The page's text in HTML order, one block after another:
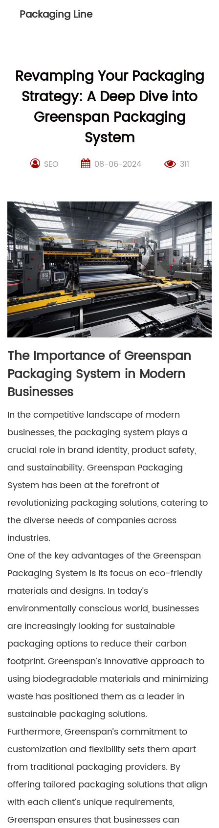
Packaging Line
Revamping Your Packaging
Strategy: A Deep Dive into
Greenspan Packaging
System
SEO 08-06-2024 311
The Importance of Greenspan
Packaging System in Modern
Businesses
In the competitive landscape of modern
businesses, the packaging system plays a
crucial role in brand identity, product safety,
and sustainability. Greenspan Packaging
System has been at the forefront of
revolutionizing packaging solutions, catering to
the diverse needs of companies across
industries.
One of the key advantages of the Greenspan
Packaging System is its focus on eco-friendly
materials and designs. In today’s
environmentally conscious world, businesses
are increasingly looking for sustainable
packaging options to reduce their carbon
footprint. Greenspan’s innovative approach to
using biodegradable materials and minimizing
waste has positioned them as a leader in
sustainable packaging solutions.
Furthermore, Greenspan’s commitment to
customization and flexibility sets them apart
from traditional packaging providers. By
offering tailored packaging solutions that align
with each client’s unique requirements,
Greenspan ensures that businesses can